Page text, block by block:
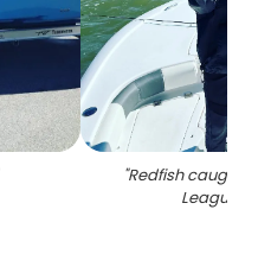
"Redfish caught by
League City